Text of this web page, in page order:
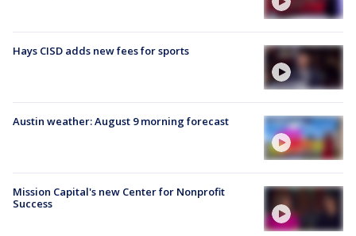
Hays CISD adds new fees for sports
Austin weather: August 9 morning forecast
Mission Capital's new Center for Nonprofit
Success